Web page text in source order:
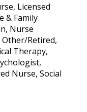
Licensed
& Family
Nurse
Retired,
Therapy,
Nurse, Social